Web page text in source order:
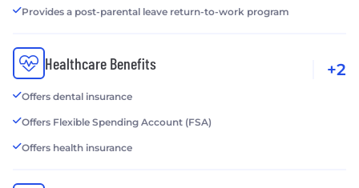
Provides a post-parental leave return-to-work program
Healthcare Benefits
Offers dental insurance
Offers Flexible Spending Account (FSA)
Offers health insurance
+2